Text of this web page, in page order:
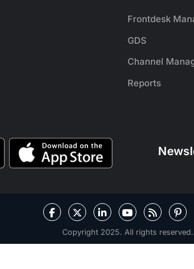
Frontdesk
GDS
Channel
Reports
Copyright 2025. All rights reserved.